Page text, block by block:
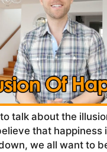
talk about the
that happiness
we all want to